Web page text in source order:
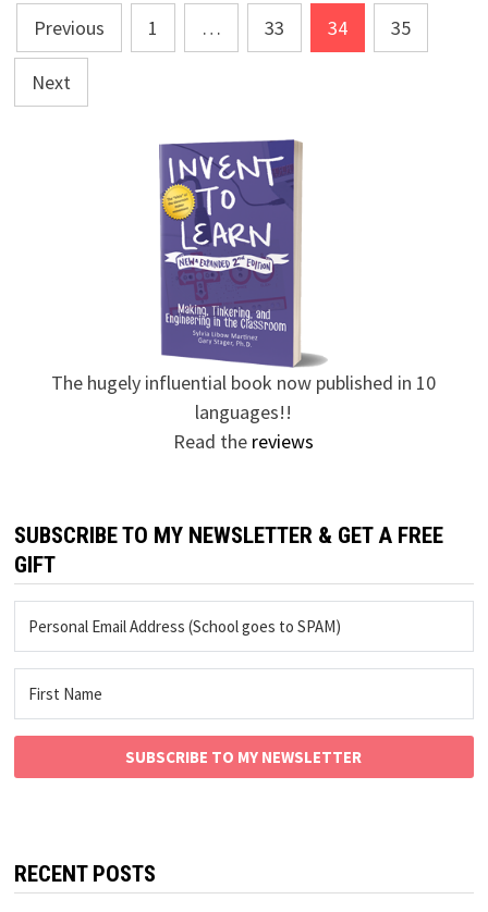
Posts
pagination
Previous 1 … 33 34 35
Next
The hugely influential book now published in 10
languages!!
Read the reviews
SUBSCRIBE TO MY NEWSLETTER & GET A FREE
GIFT
SUBSCRIBE TO MY NEWSLETTER
RECENT POSTS